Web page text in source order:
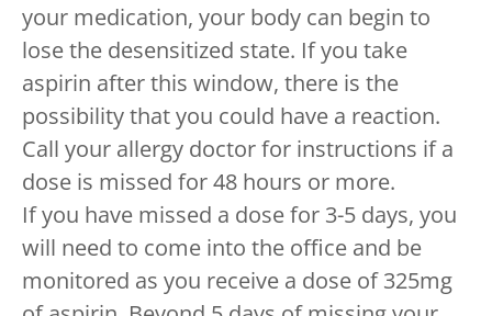
your medication, your body can begin to
lose the desensitized state. If you take
aspirin after this window, there is the
possibility that you could have a reaction.
Call your allergy doctor for instructions if a
dose is missed for 48 hours or more.
If you have missed a dose for 3-5 days, you
will need to come into the office and be
monitored as you receive a dose of 325mg